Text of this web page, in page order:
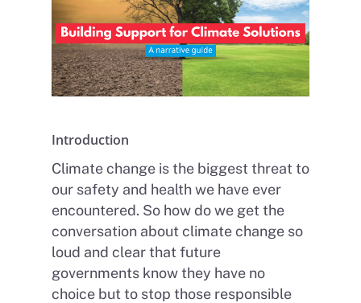
Introduction
Climate change is the biggest threat to
our safety and health we have ever
encountered. So how do we get the
conversation about climate change so
loud and clear that future
governments know they have no
choice but to stop those responsible